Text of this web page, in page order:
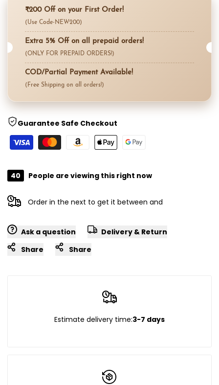
"Decrease
quantity
product
}}"
for
"Increase
quantity
for
product
Compare
₹200 Off on your First Order!
(Use Code-NEW200)
Extra 5% Off on all prepaid orders!
(ONLY FOR PREPAID ORDERS!)
COD/Partial Payment Available!
(Free Shipping on all orders!)
Guarantee Safe Checkout
40 People are viewing this right now
Order in the next to get it between and
Ask a question
Delivery & Return
Share
Share
Estimate delivery time:3-7 days